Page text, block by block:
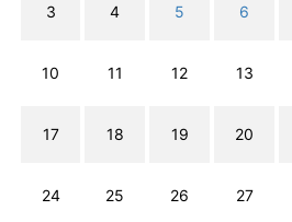
3 4 5 6
10 11 12 13
17 18 19 20
24 25 26 27